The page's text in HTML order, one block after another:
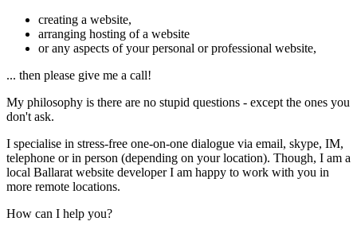
creating a website,
arranging hosting of a website
or any aspects of your personal or professional website,
... then please give me a call!
My philosophy is there are no stupid questions - except the ones you
don't ask.
I specialise in stress-free one-on-one dialogue via email, skype, IM,
telephone or in person (depending on your location). Though, I am a
local Ballarat website developer I am happy to work with you in
more remote locations.
How can I help you?